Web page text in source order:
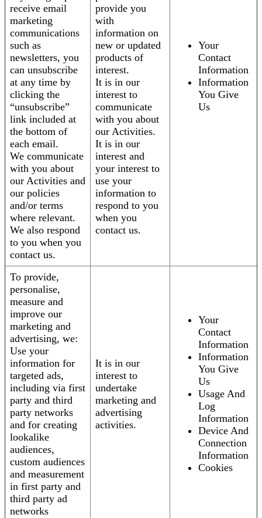
receive email
marketing
communications
such as
newsletters, you
can unsubscribe
at any time by
clicking the
“unsubscribe”
link included at
the bottom of
each email.
We communicate
with you about
our Activities and
our policies
and/or terms
where relevant.
We also respond
to you when you
contact us.
provide you
with
information on
new or updated
products of
interest.
It is in our
interest to
communicate
with you about
our Activities.
It is in our
interest and
your interest to
use your
information to
respond to you
when you
contact us.
Your
Contact
Information
Information
You Give
Us
To provide,
personalise,
measure and
improve our
marketing and
advertising, we:
Use your
information for
targeted ads,
including via first
party and third
party networks
and for creating
lookalike
audiences,
custom audiences
and measurement
in first party and
third party ad
networks
It is in our
interest to
undertake
marketing and
advertising
activities.
Your
Contact
Information
Information
You Give
Us
Usage And
Log
Information
Device And
Connection
Information
Cookies